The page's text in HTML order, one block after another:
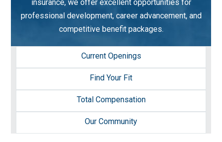
insurance, we offer excellent opportunities for
professional development, career advancement, and
competitive benefit packages.
Current Openings
Find Your Fit
Total Compensation
Our Community